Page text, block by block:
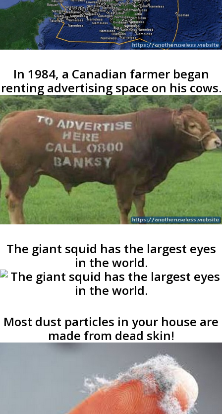
In 1984, a Canadian farmer began
renting advertising space on his cows.
The giant squid has the largest eyes
in the world.
Most dust particles in your house are
made from dead skin!